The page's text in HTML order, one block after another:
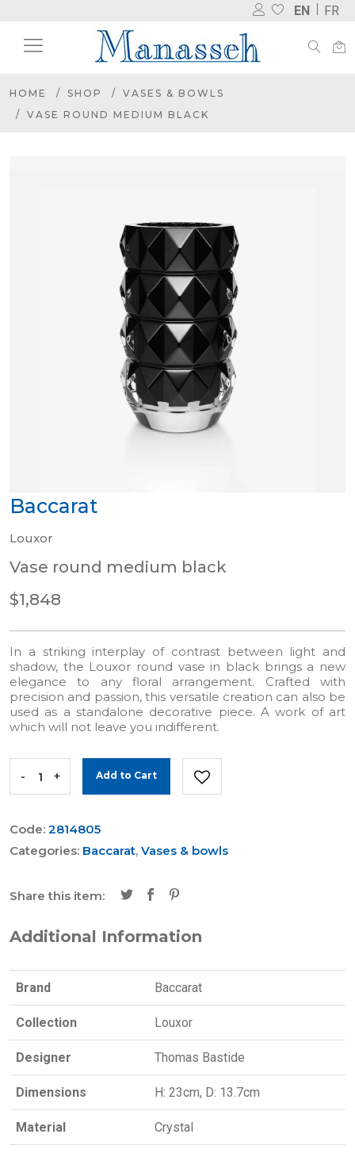
EN FR
HOME SHOP
VASES & BOWLS
VASE ROUND MEDIUM BLACK
Baccarat
Louxor
Vase round medium black
$1,848
In a striking interplay of contrast between light and
shadow, the Louxor round vase in black brings a new
elegance to any floral arrangement. Crafted with
precision and passion, this versatile creation can also be
used as a standalone decorative piece. A work of art
which will not leave you indifferent.
- + Add to Cart
Code: 2814805
Categories: Baccarat, Vases & bowls
Share this item:
Additional Information
Brand Baccarat
Collection Louxor
Designer Thomas Bastide
Dimensions H: 23cm, D: 13.7cm
Material Crystal